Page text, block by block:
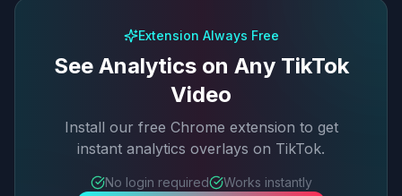
Extension Always Free
See Analytics on Any TikTok
Video
Install our free Chrome extension to get
instant analytics overlays on TikTok.
No login required Works instantly